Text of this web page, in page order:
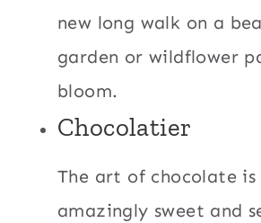
new long walk on a
garden or wildflower
bloom.
Chocolatier
The art of chocolate is
amazingly sweet and